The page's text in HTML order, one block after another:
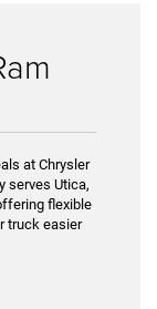
at Chrysler
serves Utica,
flexible
truck easier